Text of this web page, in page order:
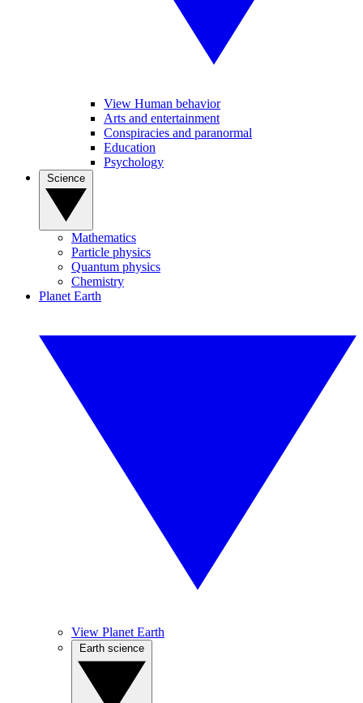
View Human behavior
Arts and entertainment
Conspiracies and paranormal
Education
Psychology
Mathematics
Particle physics
Quantum physics
Chemistry
Planet Earth
View Planet Earth